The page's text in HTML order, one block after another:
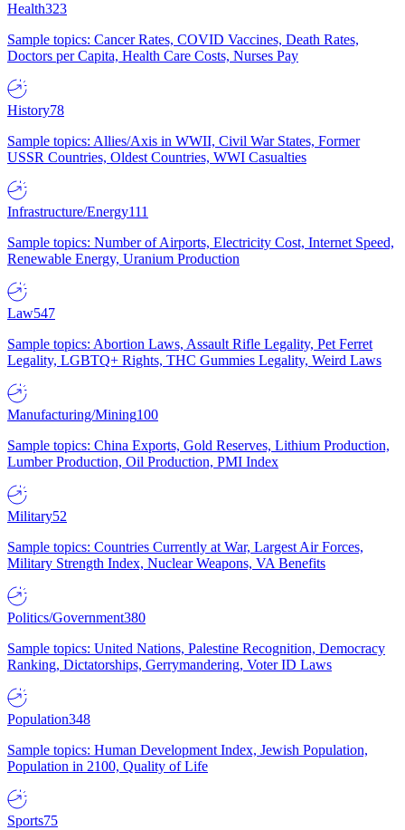
Health323
Sample topics: Cancer Rates, COVID Vaccines, Death Rates,
Doctors per Capita, Health Care Costs, Nurses Pay
History78
Sample topics: Allies/Axis in WWII, Civil War States, Former
USSR Countries, Oldest Countries, WWI Casualties
Infrastructure/Energy111
Sample topics: Number of Airports, Electricity Cost, Internet Speed,
Renewable Energy, Uranium Production
Law547
Sample topics: Abortion Laws, Assault Rifle Legality, Pet Ferret
Legality, LGBTQ+ Rights, THC Gummies Legality, Weird Laws
Manufacturing/Mining100
Sample topics: China Exports, Gold Reserves, Lithium Production,
Lumber Production, Oil Production, PMI Index
Military52
Sample topics: Countries Currently at War, Largest Air Forces,
Military Strength Index, Nuclear Weapons, VA Benefits
Politics/Government380
Sample topics: United Nations, Palestine Recognition, Democracy
Ranking, Dictatorships, Gerrymandering, Voter ID Laws
Population348
Sample topics: Human Development Index, Jewish Population,
Population in 2100, Quality of Life
Sports75